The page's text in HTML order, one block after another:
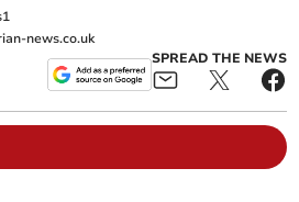
news.co.uk
SPREAD THE NEWS